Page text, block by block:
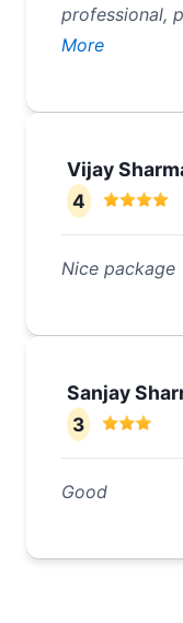
professional,
More
Vijay
4
Nice package
Sanjay
3
Good